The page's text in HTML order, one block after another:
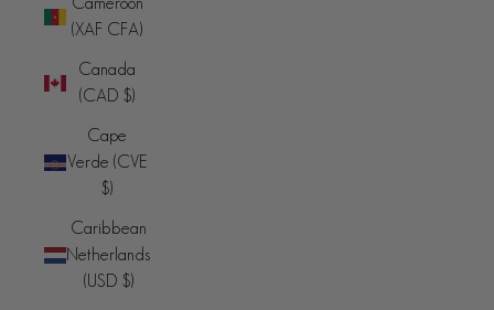
(XAF CFA)
Canada
(CAD $)
Cape
Verde (CVE
$)
Caribbean
Netherlands
(USD $)